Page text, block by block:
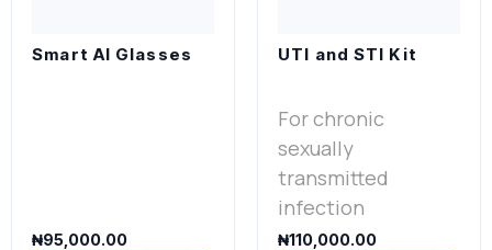
Smart AI Glasses
₦95,000.00
UTI and STI Kit
For chronic
sexually
transmitted
infection
₦110,000.00